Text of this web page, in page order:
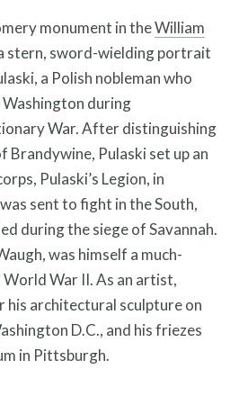
Search
Site
for:
monument in theWilliam
stern, sword-wielding portrait
a Polish nobleman who
during
War. After distinguishing
Brandywine, Pulaski set up an
Pulaski’s Legion, in
sent to fight in the South,
during the siege of Savannah.
was himself a much-
War II. As an artist,
his architectural sculpture on
D.C., and his friezes
in Pittsburgh.